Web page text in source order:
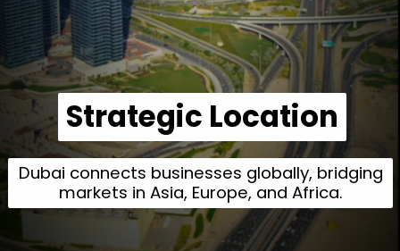
Strategic Location
Strategic Location
Dubai connects businesses globally, bridging
markets in Asia, Europe, and Africa.